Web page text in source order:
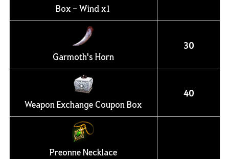
Box - Wind x1
Garmoth's Horn
30
Weapon Exchange Coupon Box
40
Preonne Necklace